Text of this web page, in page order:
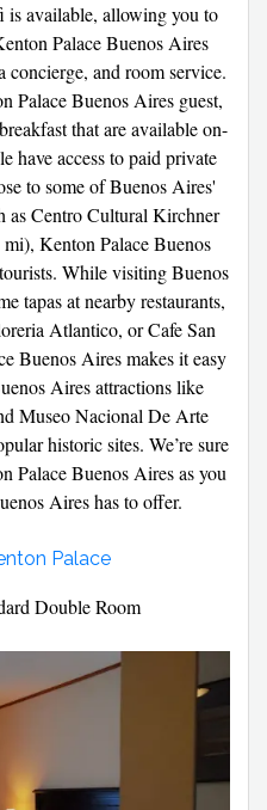
is available, allowing you to
Palace Buenos Aires
concierge, and room service.
Palace Buenos Aires guest,
that are available on-
have access to paid private
to some of Buenos Aires'
as Centro Cultural Kirchner
Kenton Palace Buenos
While visiting Buenos
tapas at nearby restaurants,
Atlantico, or Cafe San
Buenos Aires makes it easy
Aires attractions like
Museo Nacional De Arte
historic sites. We’re sure
Palace Buenos Aires as you
Aires has to offer.
Palace
Double Room